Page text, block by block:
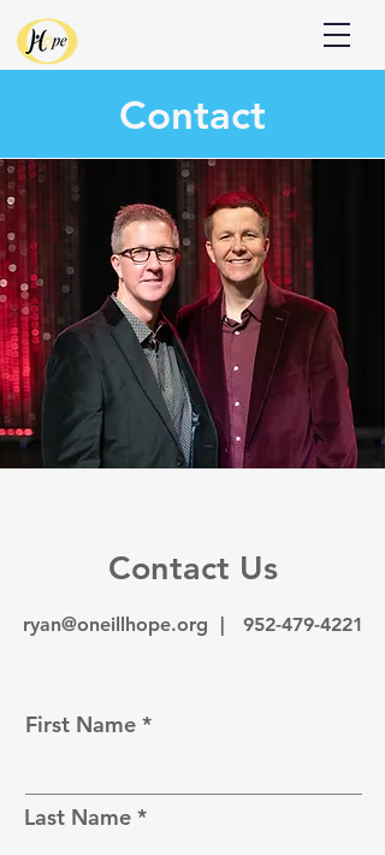
Contact
Contact Us
ryan@oneillhope.org | 952-479-4221
First Name
Last Name